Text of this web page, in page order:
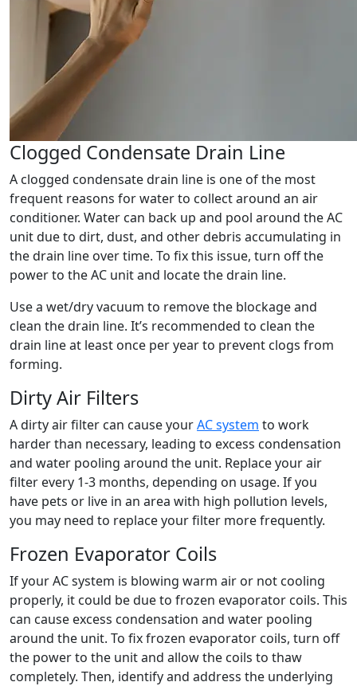
Clogged Condensate Drain Line
A clogged condensate drain line is one of the most
frequent reasons for water to collect around an air
conditioner. Water can back up and pool around the AC
unit due to dirt, dust, and other debris accumulating in
the drain line over time. To fix this issue, turn off the
power to the AC unit and locate the drain line.
Use a wet/dry vacuum to remove the blockage and
clean the drain line. It’s recommended to clean the
drain line at least once per year to prevent clogs from
forming.
Dirty Air Filters
A dirty air filter can cause yourAC system to work
harder than necessary, leading to excess condensation
and water pooling around the unit. Replace your air
filter every 1-3 months, depending on usage. If you
have pets or live in an area with high pollution levels,
you may need to replace your filter more frequently.
Frozen Evaporator Coils
If your AC system is blowing warm air or not cooling
properly, it could be due to frozen evaporator coils. This
can cause excess condensation and water pooling
around the unit. To fix frozen evaporator coils, turn off
the power to the unit and allow the coils to thaw
completely. Then, identify and address the underlying